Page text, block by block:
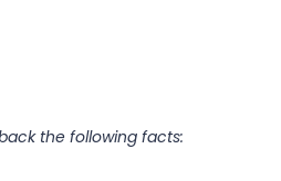
the following facts: